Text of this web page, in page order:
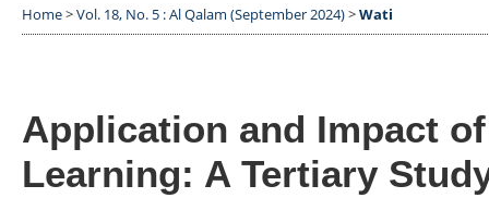
Home>Vol. 18, No. 5 : Al Qalam (September 2024)>Wati
Application and Impact
Learning: A Tertiary